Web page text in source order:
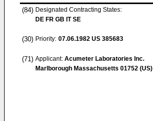
(84) Designated Contracting States:
DE FR GB IT SE
(30) Priority: 07.06.1982 US 385683
(71) Applicant: Acumeter Laboratories Inc.
Marlborough Massachusetts 01752 (US)